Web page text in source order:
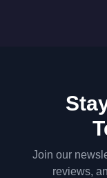
Join our
reviews,